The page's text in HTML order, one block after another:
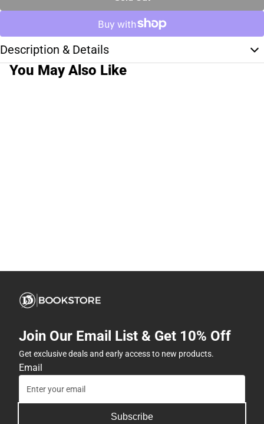
Description & Details
You May Also Like
Join Our Email List & Get 10% Off
Get exclusive deals and early access to new products.
Email
Subscribe